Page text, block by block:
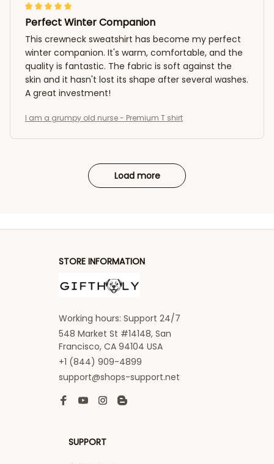
Perfect Winter Companion
This crewneck sweatshirt has become my perfect
winter companion. It's warm, comfortable, and the
quality is fantastic. The fabric is soft against the
skin and it hasn't lost its shape after several washes.
A great investment!
I am a grumpy old nurse - Premium T shirt
Load more
STORE INFORMATION
Working hours: Support 24/7
548 Market St #14148, San
Francisco, CA 94104 USA
+1 (844) 909-4899
support@shops-support.net
SUPPORT